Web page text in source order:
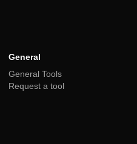
General
General Tools
Request a tool